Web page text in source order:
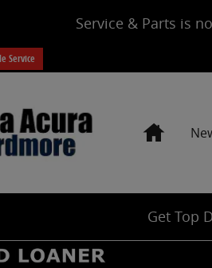
Service & Parts is
Service
Home
Get Top
S Signature FWD Photo